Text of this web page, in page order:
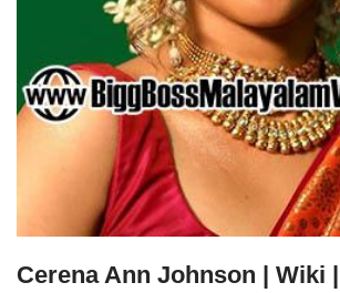
Cerena Ann Johnson | Wiki